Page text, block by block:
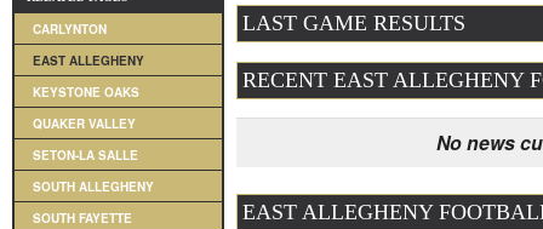
CARLYNTON
EAST ALLEGHENY
KEYSTONE OAKS
QUAKER VALLEY
SETON-LA SALLE
SOUTH ALLEGHENY
SOUTH FAYETTE
LAST GAME RESULTS
RECENT EAST ALLEGHENY
No news
EAST ALLEGHENY